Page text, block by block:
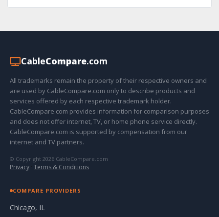
CableCompare.com
All trademarks remain the property of their respective owners and
are used by CableCompare.com only to describe products and
services offered by each respective trademark holder.
CableCompare.com provides information for comparison purposes
and does not offer internet, TV, or home phone service directly.
CableCompare.com is supported by compensation from our
internet and TV partners.
© Copyright 2026 CableCompare.com
Privacy · Terms & Conditions
COMPARE PROVIDERS
Chicago, IL